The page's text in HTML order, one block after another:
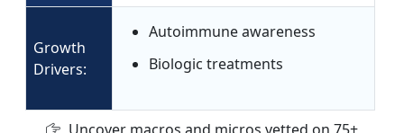
Growth
Drivers:
Autoimmune awareness
Biologic treatments